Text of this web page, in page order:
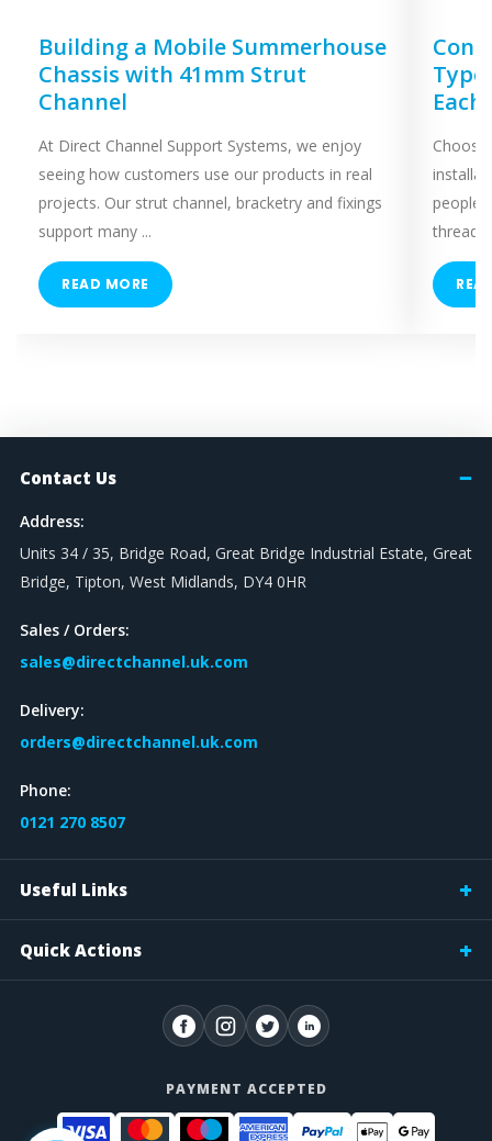
Building a Mobile Summerhouse
Chassis with 41mm Strut
Channel
At Direct Channel Support Systems, we enjoy
seeing how customers use our products in real
projects. Our strut channel, bracketry and fixings
support many ...
READ MORE
Each
people
Contact Us
Address:
Units 34 / 35, Bridge Road, Great Bridge Industrial Estate, Great
Bridge, Tipton, West Midlands, DY4 0HR
Sales / Orders:
sales@directchannel.uk.com
Delivery:
orders@directchannel.uk.com
Phone:
0121 270 8507
Useful Links
Quick Actions
PAYMENT ACCEPTED